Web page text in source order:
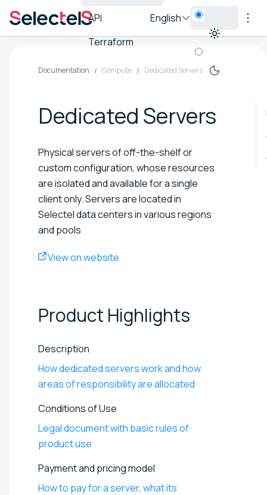
API
Terraform
English
Documentation Compute Dedicated Servers
Dedicated Servers
Physical servers of off-the-shelf or
custom configuration, whose resources
are isolated and available for a single
client only. Servers are located in
Selectel data centers in various regions
and pools
View on website
Product Highlights
Description
How dedicated servers work and how
areas of responsibility are allocated
Conditions of Use
Legal document with basic rules of
product use
Payment and pricing model
How to pay for a server, what its